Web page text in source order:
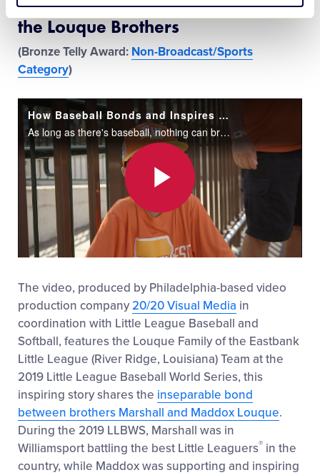
How Baseball Bonds and Inspires
the Louque Brothers
(Bronze Telly Award: Non-Broadcast/Sports
Category)
How Baseball Bonds and Inspires The Louque Brothers
As long as there's baseball, nothing can break the bond between Marshall and Maddox Louque, two brothers from River Ridge, Louisiana. Marshall is in Williamsport battling the best Little Leaguers® in the country, while Maddox is supporting and inspir
Play
Video
The video, produced by Philadelphia-based video
production company20/20 Visual Media in
coordination with Little League Baseball and
Softball, features the Louque Family of the Eastbank
Little League (River Ridge, Louisiana) Team at the
2019 Little League Baseball World Series, this
inspiring story shares the inseparable bond
between brothers Marshall and Maddox Louque.
During the 2019 LLBWS, Marshall was in
Williamsport battling the best Little Leaguers® in the
country, while Maddox was supporting and inspiring